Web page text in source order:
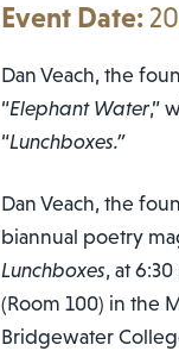
Dan Veach, the
“Elephant Water,”
“Lunchboxes.”
Dan Veach, the
biannual poetry
Lunchboxes, at
(Room 100) in the
Bridgewater